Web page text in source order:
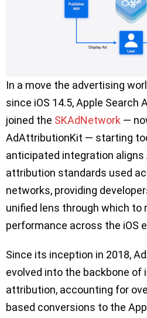
In a move the advertising
since iOS 14.5, Apple Search
joined the SKAdNetwork —
AdAttributionKit — starting
anticipated integration aligns
attribution standards used
networks, providing
unified lens through which to
performance across the iOS
Since its inception in 2018,
evolved into the backbone of
attribution, accounting for
based conversions to the